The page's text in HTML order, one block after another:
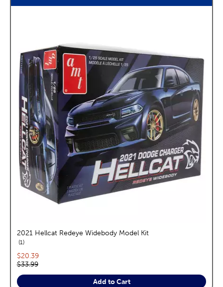
2021 Hellcat Redeye Widebody Model Kit
1reviews
Current price:
$20.39
Original price:
$33.99
Add to Cart